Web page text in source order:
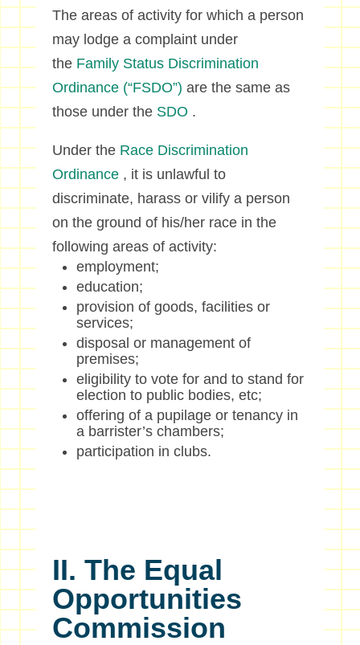
The areas of activity for which a person
may lodge a complaint under
the Family Status Discrimination
Ordinance (“FSDO”) are the same as
those under the SDO .
Under the Race Discrimination
Ordinance , it is unlawful to
discriminate, harass or vilify a person
on the ground of his/her race in the
following areas of activity:
employment;
education;
provision of goods, facilities or
services;
disposal or management of
premises;
eligibility to vote for and to stand for
election to public bodies, etc;
offering of a pupilage or tenancy in
a barrister’s chambers;
participation in clubs.
II. The Equal
Opportunities
Commission